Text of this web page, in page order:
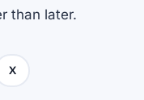
than later.
X